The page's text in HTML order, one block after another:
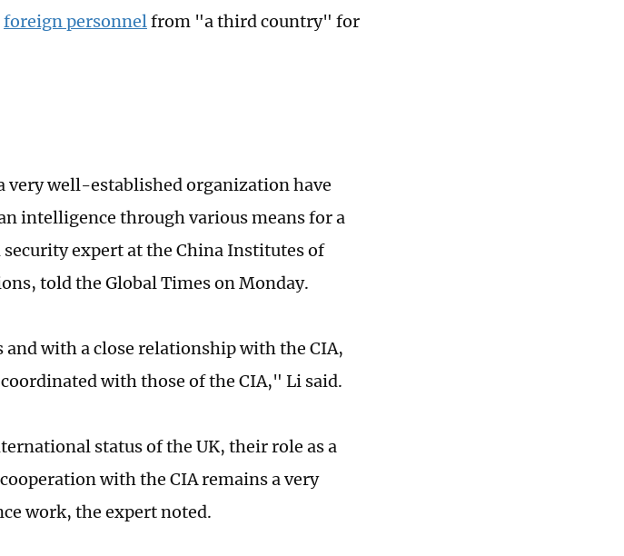
foreign personnelfrom "a third country" for
very well-established organization have
intelligence through various means for a
expert at the China Institutes of
told the Global Times on Monday.
and with a close relationship with the CIA,
with those of the CIA," Li said.
status of the UK, their role as a
with the CIA remains a very
work, the expert noted.